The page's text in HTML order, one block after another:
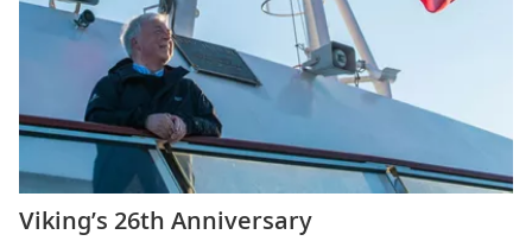
Viking’s 26th Anniversary